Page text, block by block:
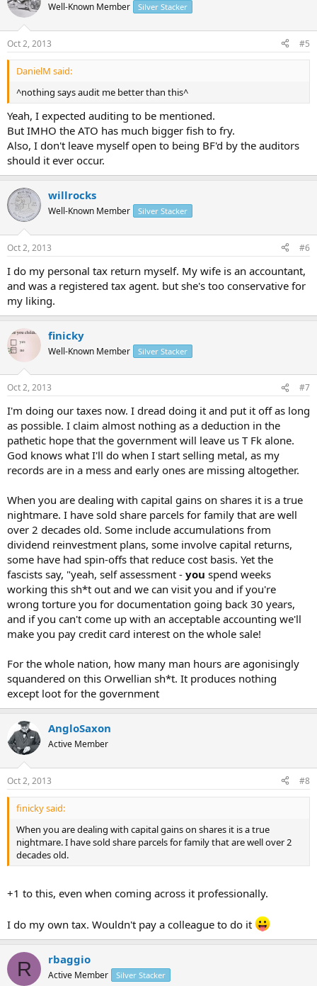
Well-Known Member Silver Stacker
Oct 2, 2013 #5
DanielM said:
^nothing says audit me better than this^
Yeah, I expected auditing to be mentioned.
But IMHO the ATO has much bigger fish to fry.
Also, I don't leave myself open to being BF'd by the auditors
should it ever occur.
willrocks
Well-Known Member Silver Stacker
Oct 2, 2013 #6
I do my personal tax return myself. My wife is an accountant,
and was a registered tax agent. but she's too conservative for
my liking.
finicky
Well-Known Member Silver Stacker
Oct 2, 2013 #7
I'm doing our taxes now. I dread doing it and put it off as long
as possible. I claim almost nothing as a deduction in the
pathetic hope that the government will leave us T Fk alone.
God knows what I'll do when I start selling metal, as my
records are in a mess and early ones are missing altogether.
When you are dealing with capital gains on shares it is a true
nightmare. I have sold share parcels for family that are well
over 2 decades old. Some include accumulations from
dividend reinvestment plans, some involve capital returns,
some have had spin-offs that reduce cost basis. Yet the
fascists say, "yeah, self assessment - you spend weeks
working this sh*t out and we can visit you and if you're
wrong torture you for documentation going back 30 years,
and if you can't come up with an acceptable accounting we'll
make you pay credit card interest on the whole sale!
For the whole nation, how many man hours are agonisingly
squandered on this Orwellian sh*t. It produces nothing
except loot for the government
AngloSaxon
Active Member
Oct 2, 2013 #8
finicky said:
When you are dealing with capital gains on shares it is a true
nightmare. I have sold share parcels for family that are well over 2
decades old.
+1 to this, even when coming across it professionally.
I do my own tax. Wouldn't pay a colleague to do it
R rbaggio
Active Member Silver Stacker